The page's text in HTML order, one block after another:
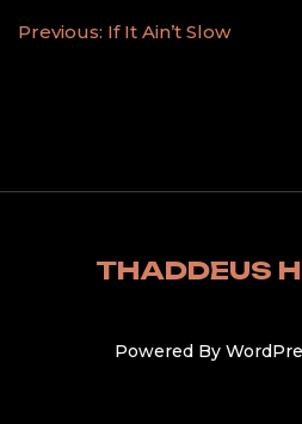
POST
Previous: If It Ain’t Slow
THADDEUS
Powered By